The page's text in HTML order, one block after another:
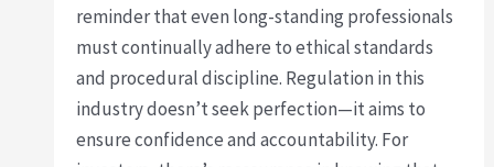
reminder that even long-standing professionals
must continually adhere to ethical standards
and procedural discipline. Regulation in this
industry doesn’t seek perfection—it aims to
ensure confidence and accountability. For